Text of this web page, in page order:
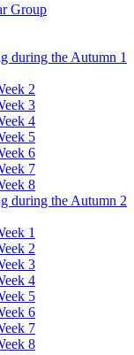
Group
during the Autumn 1
2
3
4
5
6
7
8
during the Autumn 2
1
2
3
4
5
6
7
8